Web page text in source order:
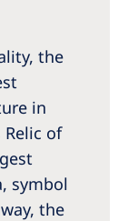
the
in
of
symbol
the